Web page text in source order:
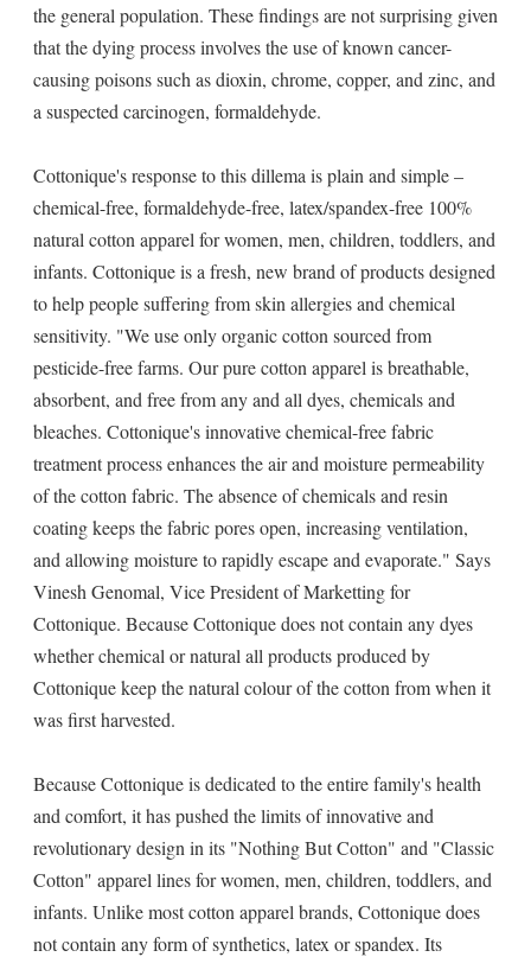
the general population. These findings are not surprising given
that the dying process involves the use of known cancer-
causing poisons such as dioxin, chrome, copper, and zinc, and
a suspected carcinogen, formaldehyde.
Cottonique's response to this dillema is plain and simple –
chemical-free, formaldehyde-free, latex/spandex-free 100%
natural cotton apparel for women, men, children, toddlers, and
infants. Cottonique is a fresh, new brand of products designed
to help people suffering from skin allergies and chemical
sensitivity. "We use only organic cotton sourced from
pesticide-free farms. Our pure cotton apparel is breathable,
absorbent, and free from any and all dyes, chemicals and
bleaches. Cottonique's innovative chemical-free fabric
treatment process enhances the air and moisture permeability
of the cotton fabric. The absence of chemicals and resin
coating keeps the fabric pores open, increasing ventilation,
and allowing moisture to rapidly escape and evaporate." Says
Vinesh Genomal, Vice President of Marketting for
Cottonique. Because Cottonique does not contain any dyes
whether chemical or natural all products produced by
Cottonique keep the natural colour of the cotton from when it
was first harvested.
Because Cottonique is dedicated to the entire family's health
and comfort, it has pushed the limits of innovative and
revolutionary design in its "Nothing But Cotton" and "Classic
Cotton" apparel lines for women, men, children, toddlers, and
infants. Unlike most cotton apparel brands, Cottonique does
not contain any form of synthetics, latex or spandex. Its